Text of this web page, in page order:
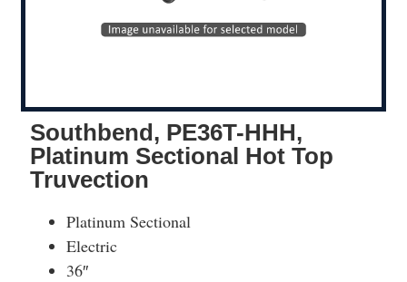
Southbend, PE36T-HHH,
Platinum Sectional Hot Top
Truvection
Platinum Sectional
Electric
36″